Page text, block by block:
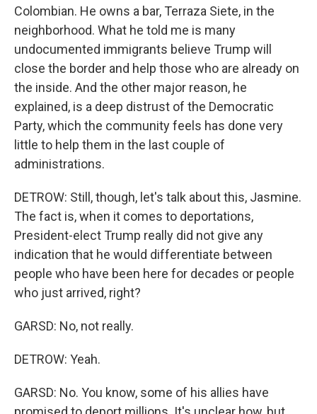
Colombian. He owns a bar, Terraza Siete, in the
neighborhood. What he told me is many
undocumented immigrants believe Trump will
close the border and help those who are already on
the inside. And the other major reason, he
explained, is a deep distrust of the Democratic
Party, which the community feels has done very
little to help them in the last couple of
administrations.
DETROW: Still, though, let's talk about this, Jasmine.
The fact is, when it comes to deportations,
President-elect Trump really did not give any
indication that he would differentiate between
people who have been here for decades or people
who just arrived, right?
GARSD: No, not really.
DETROW: Yeah.
GARSD: No. You know, some of his allies have